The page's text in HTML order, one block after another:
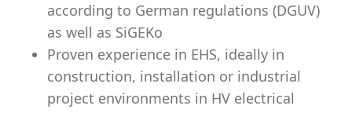
according to German regulations (DGUV)
as well as SiGEKo
Proven experience in EHS, ideally in
construction, installation or industrial
project environments in HV electrical